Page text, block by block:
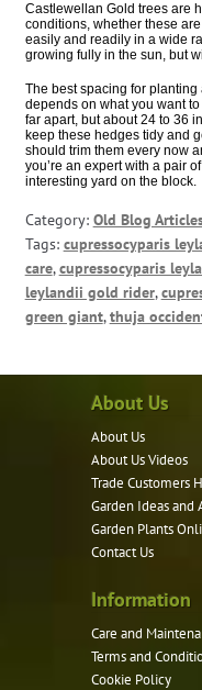
Castlewellan Gold trees are
conditions, whether these
easily and readily in a wide
growing fully in the sun, but
The best spacing for
depends on what you want
far apart, but about 24 to 36
keep these hedges tidy and
should trim them every now
you’re an expert with a pair
interesting yard on the block.
Category: Old Blog
Tags: cupressocyparis
care,cupressocyparis
leylandii gold rider,
green giant,thuja
About Us
About Us
About Us Videos
Trade Customers
Garden Ideas and
Garden Plants
Contact Us
Information
Care and
Terms and
Cookie Policy